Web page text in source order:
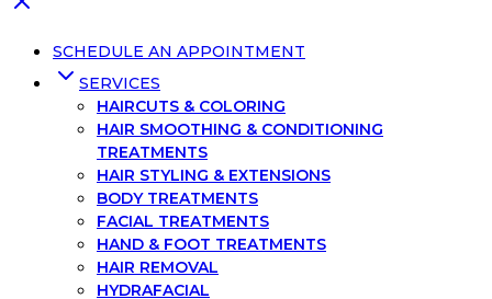
SCHEDULE AN APPOINTMENT
SERVICES
HAIRCUTS & COLORING
HAIR SMOOTHING & CONDITIONING
TREATMENTS
HAIR STYLING & EXTENSIONS
BODY TREATMENTS
FACIAL TREATMENTS
HAND & FOOT TREATMENTS
HAIR REMOVAL
HYDRAFACIAL